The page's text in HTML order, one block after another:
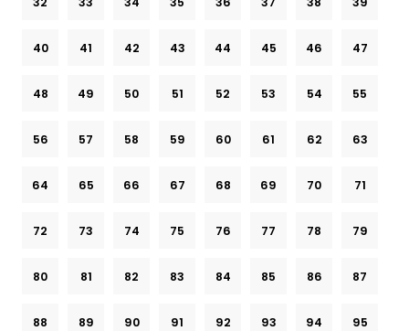
40 41 42 43 44 45 46 47
48 49 50 51 52 53 54 55
56 57 58 59 60 61 62 63
64 65 66 67 68 69 70 71
72 73 74 75 76 77 78 79
80 81 82 83 84 85 86 87
88 89 90 91 92 93 94 95